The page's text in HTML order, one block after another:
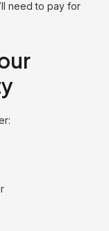
need to pay for